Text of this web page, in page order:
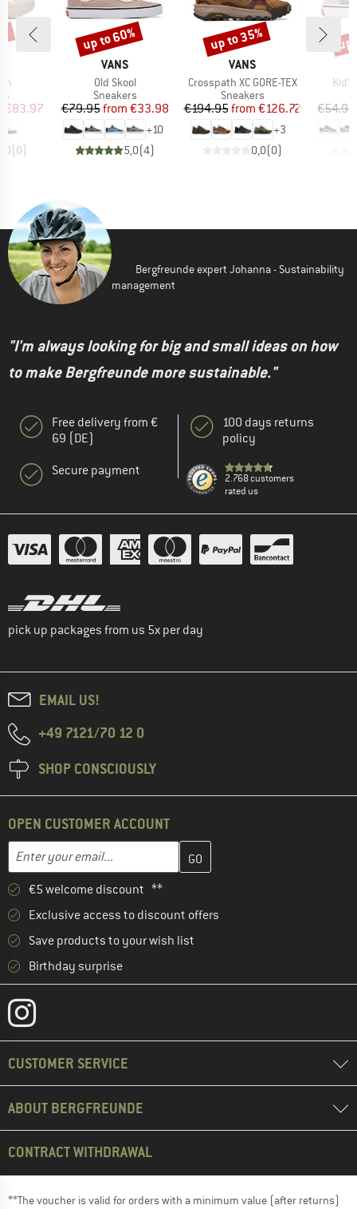
Price
€83.97
(0)
BRAND
VANS
Item(s)
Old Skool
Product group
Sneakers
Price
€79.95 Reduced Price
from €33.98
+10
5,0(4)
Discount
up to 60%
BRAND
VANS
Item(s)
Crosspath XC GORE-TEX
Product group
Sneakers
Price
€194.95 Reduced Price
from €126.72
+3
0,0(0)
Discount
up to 35%
Kid's
€54.95
Bergfreunde expert Johanna - Sustainability
management
"I'm always looking for big and small ideas on how
to make Bergfreunde more sustainable."
Free delivery from €
69 (DE)
Secure payment
100 days returns
policy
2.768 customers
rated us
pick up packages from us 5x per day
EMAIL US!
+49 7121/70 12 0
SHOP CONSCIOUSLY
OPEN CUSTOMER ACCOUNT
Email address
Enter your email address here and create your customer
€5 welcome discount **
Exclusive access to discount offers
Save products to your wish list
Birthday surprise
CUSTOMER SERVICE
ABOUT BERGFREUNDE
CONTRACT WITHDRAWAL
**The voucher is valid for orders with a minimum value (after returns)